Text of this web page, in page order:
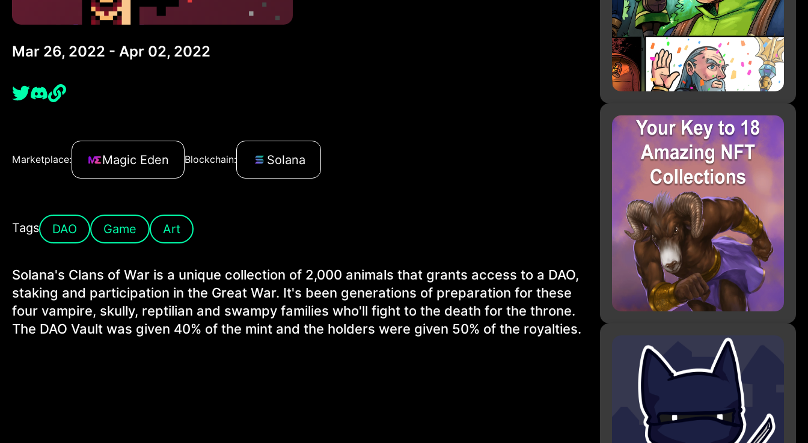
Mar 26, 2022 - Apr 02, 2022
Marketplace: Magic Eden Blockchain: Solana
Tags DAO Game Art
Solana's Clans of War is a unique collection of 2,000 animals that grants access to a DAO,
staking and participation in the Great War. It's been generations of preparation for these
four vampire, skully, reptilian and swampy families who'll fight to the death for the throne.
The DAO Vault was given 40% of the mint and the holders were given 50% of the royalties.